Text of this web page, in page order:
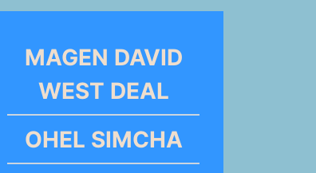
MAGEN DAVID
WEST DEAL
OHEL SIMCHA